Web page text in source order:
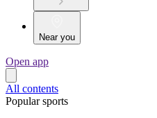
Near you
Open app
All contents
Popular sports